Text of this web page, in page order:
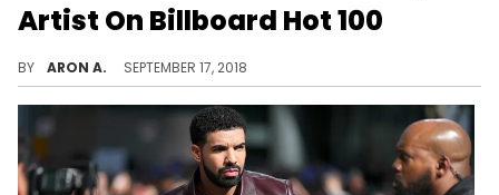
Artist On Billboard Hot 100
BY ARON A. SEPTEMBER 17, 2018